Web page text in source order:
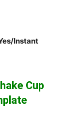
Instant
Cup